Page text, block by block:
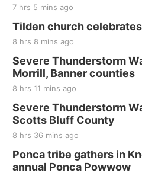
7 hrs 5 mins ago
Tilden church
8 hrs 8 mins ago
Severe Thunderstorm
Morrill, Banner counties
8 hrs 11 mins ago
Severe Thunderstorm
Scotts Bluff County
8 hrs 36 mins ago
Ponca tribe gathers in
annual Ponca Powwow